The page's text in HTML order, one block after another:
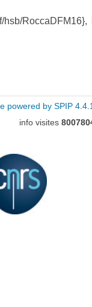
RoccaDFM16},
powered by SPIP
info visites